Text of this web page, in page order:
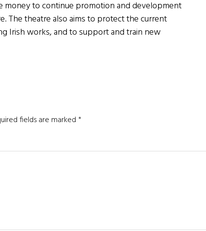
money to continue promotion and development
The theatre also aims to protect the current
Irish works, and to support and train new
fields are marked*